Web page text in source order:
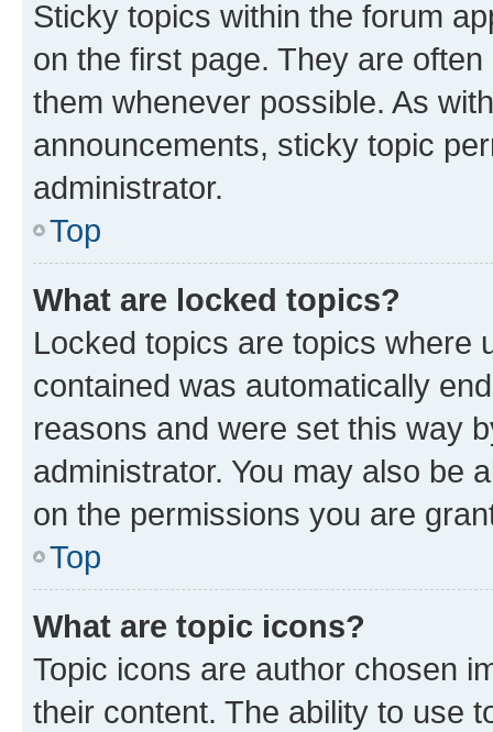
Sticky topics within the forum
on the first page. They are
them whenever possible. As
announcements, sticky topic
administrator.
Top
What are locked topics?
Locked topics are topics where
contained was automatically
reasons and were set this way
administrator. You may also be
on the permissions you are
Top
What are topic icons?
Topic icons are author chosen
their content. The ability to use